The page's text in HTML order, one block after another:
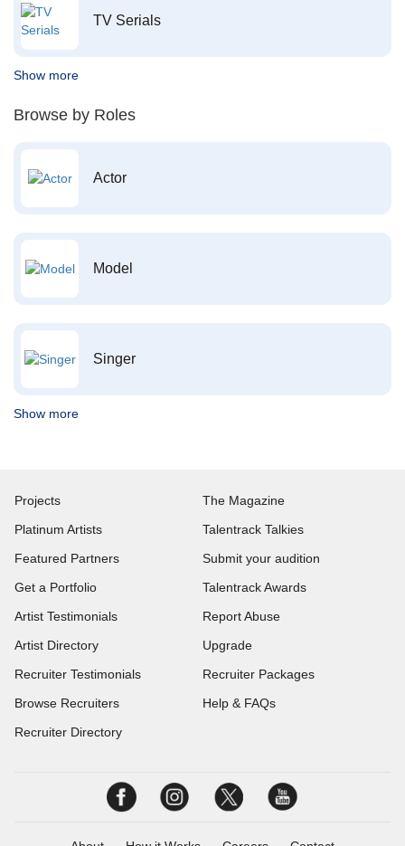
TV Serials
Show more
Browse by Roles
Actor
Model
Singer
Show more
Projects
Platinum Artists
Featured Partners
Get a Portfolio
Artist Testimonials
Artist Directory
Recruiter Testimonials
Browse Recruiters
Recruiter Directory
The Magazine
Talentrack Talkies
Submit your audition
Talentrack Awards
Report Abuse
Upgrade
Recruiter Packages
Help & FAQs